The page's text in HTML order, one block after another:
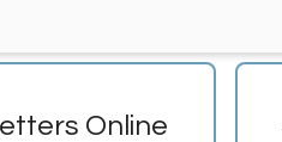
Online